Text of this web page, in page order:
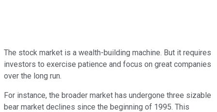
The stock market is a wealth-building machine. But it requires
investors to exercise patience and focus on great companies
over the long run.
For instance, the broader market has undergone three sizable
bear market declines since the beginning of 1995. This